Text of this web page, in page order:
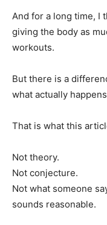
And for a long time, I
giving the body as
workouts.
But there is a
what actually
That is what this
Not theory.
Not conjecture.
Not what someone
sounds reasonable.